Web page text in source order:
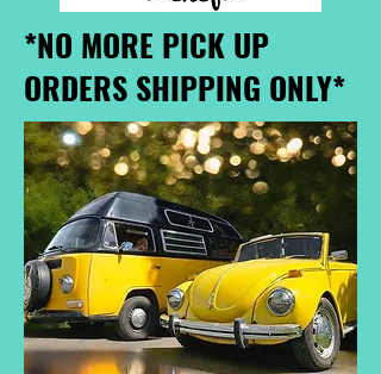
*NO MORE PICK UP
ORDERS SHIPPING ONLY*